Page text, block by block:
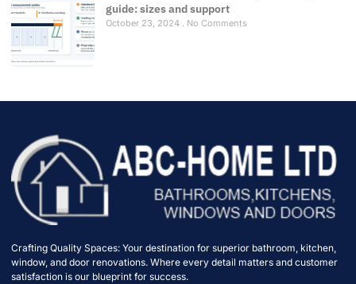
guide: sizes and support
October 23, 2024 No Comments
Crafting Quality Spaces: Your destination for superior bathroom, kitchen,
window, and door renovations. Where every detail matters and customer
satisfaction is our blueprint for success.